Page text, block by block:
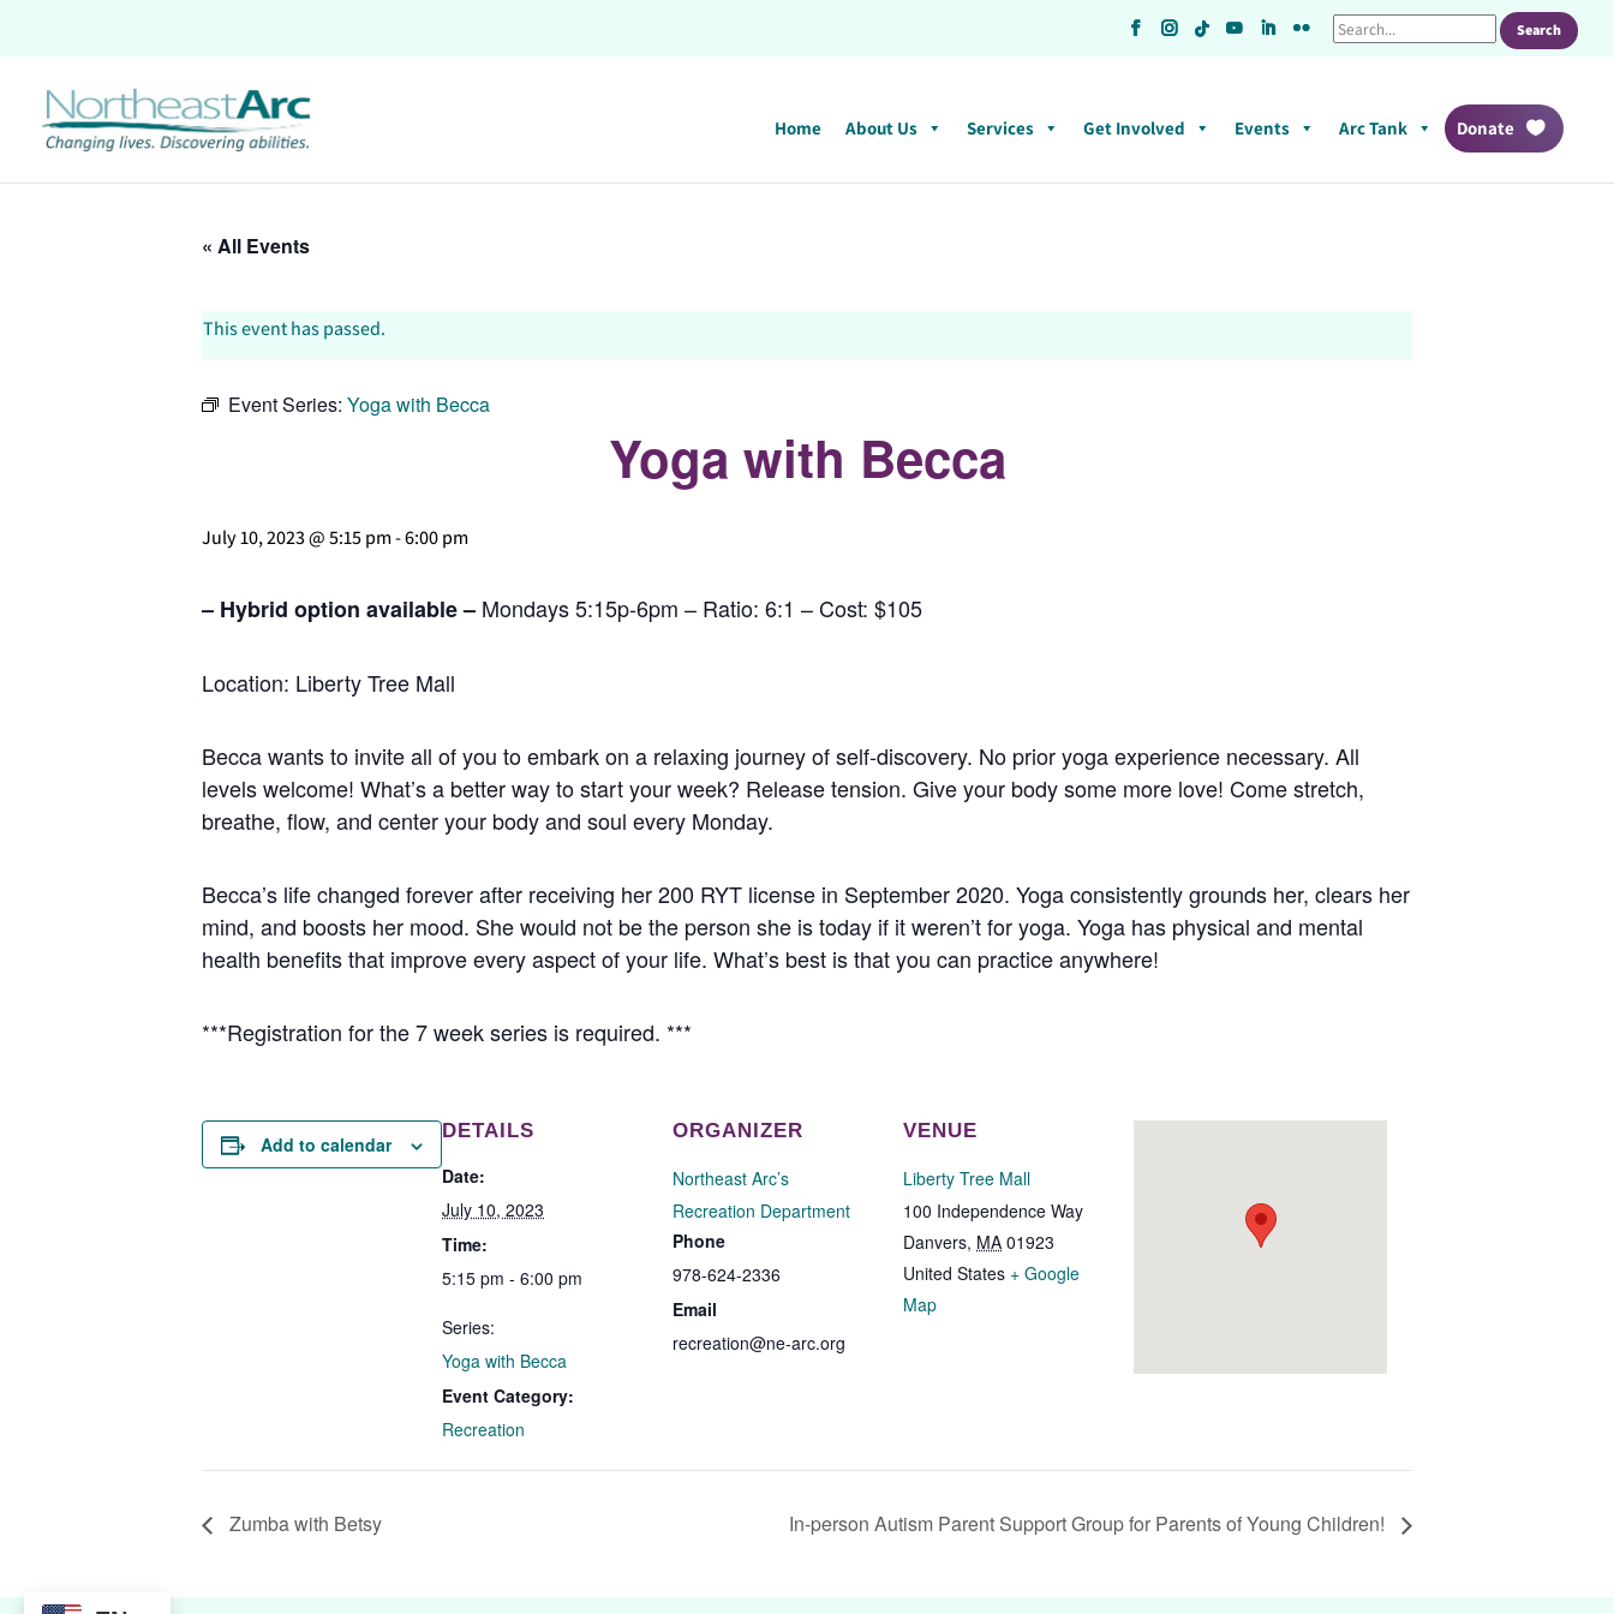
Home About Us Services Get Involved Events Arc Tank Donate
« All Events
This event has passed.
Event Series: Yoga with Becca
Yoga with Becca
July 10, 2023 @ 5:15 pm-6:00 pm
– Hybrid option available – Mondays 5:15p-6pm – Ratio: 6:1 – Cost: $105
Location: Liberty Tree Mall
Becca wants to invite all of you to embark on a relaxing journey of self-discovery. No prior yoga experience necessary. All
levels welcome! What’s a better way to start your week? Release tension. Give your body some more love! Come stretch,
breathe, flow, and center your body and soul every Monday.
Becca’s life changed forever after receiving her 200 RYT license in September 2020. Yoga consistently grounds her, clears her
mind, and boosts her mood. She would not be the person she is today if it weren’t for yoga. Yoga has physical and mental
health benefits that improve every aspect of your life. What’s best is that you can practice anywhere!
***Registration for the 7 week series is required. ***
Add to calendar
DETAILS
Date:
July 10, 2023
Time:
5:15 pm - 6:00 pm
Series:
Yoga with Becca
Event Category:
Recreation
ORGANIZER
Northeast Arc’s
Recreation Department
Phone
978-624-2336
Email
recreation@ne-arc.org
VENUE
Liberty Tree Mall
100 Independence Way
Danvers, MA 01923
United States + Google
Map
Zumba with Betsy In-person Autism Parent Support Group for Parents of Young Children!